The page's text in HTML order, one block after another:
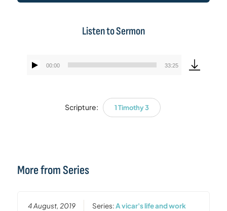
Listen to Sermon
Audio
00:00 33:25
Scripture: 1 Timothy 3
More from Series
4 August, 2019 Series:A vicar's life and work